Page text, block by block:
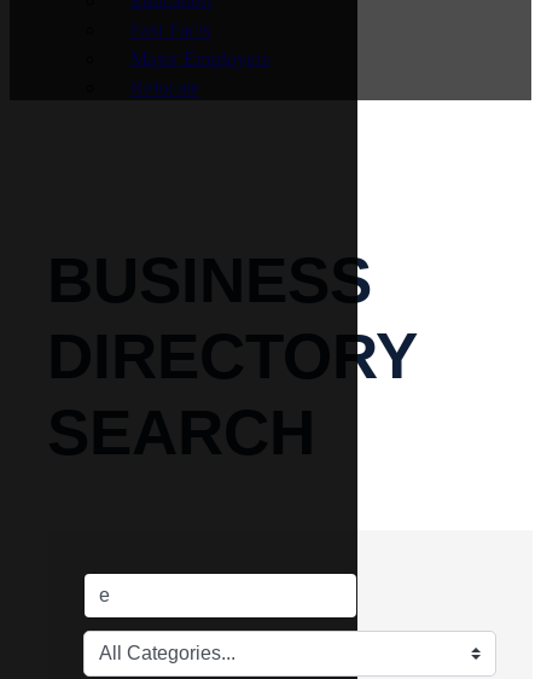
Fast Facts
Major Employers
Relocate
BUSINESS
DIRECTORY
SEARCH